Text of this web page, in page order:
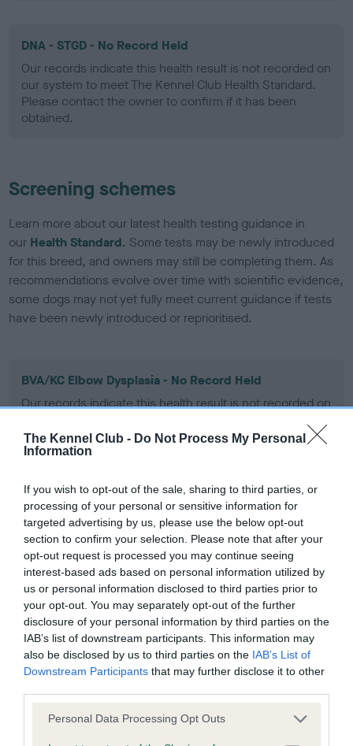
The Kennel Club - Do Not Process My Personal
Information
If you wish to opt-out of the sale, sharing to third parties, or
processing of your personal or sensitive information for
targeted advertising by us, please use the below opt-out
section to confirm your selection. Please note that after your
opt-out request is processed you may continue seeing
interest-based ads based on personal information utilized by
us or personal information disclosed to third parties prior to
your opt-out. You may separately opt-out of the further
disclosure of your personal information by third parties on the
IAB’s list of downstream participants. This information may
also be disclosed by us to third parties on the IAB’s List of
Downstream Participants that may further disclose it to other
Please note that this website/app uses one or more Google
Personal Data Processing Opt Outs
DNA - STGD - No Record Held
Our records indicate this health result is not recorded on
our system to meet The Kennel Club Health Standard.
Please contact the owner to confirm if it has been
obtained.
Screening schemes
Learn more about our latest health testing guidance in
our Health Standard. Some tests may be newly introduced
for this breed, and owners may still be completing them. As
recommendations evolve over time with scientific evidence,
some dogs may not yet fully meet current guidance if tests
have been newly introduced or reprioritised.
BVA/KC Elbow Dysplasia - No Record Held
Our records indicate this health result is not recorded on
Please contact the owner to confirm if it has been
obtained.
BVA/KC Hip Dysplasia - No Record Held
Our records indicate this health result is not recorded on
our system to meet The Kennel Club Health Standard.
Please contact the owner to confirm if it has been
obtained.
BVA/KC/ISDS Eye Scheme - No Record Held
Our records indicate this health result is not recorded on
our system to meet The Kennel Club Health Standard.
Please contact the owner to confirm if it has been